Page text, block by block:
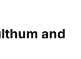
and